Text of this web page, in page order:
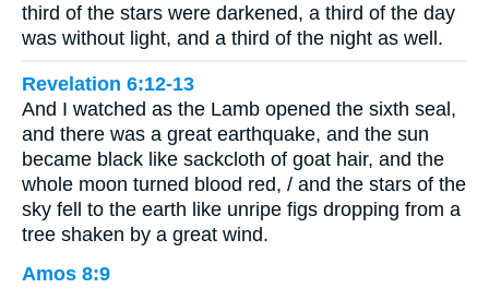
third of the stars were darkened, a third of the day
was without light, and a third of the night as well.
Revelation 6:12-13
And I watched as the Lamb opened the sixth seal,
and there was a great earthquake, and the sun
became black like sackcloth of goat hair, and the
whole moon turned blood red, / and the stars of the
sky fell to the earth like unripe figs dropping from a
tree shaken by a great wind.
Amos 8:9